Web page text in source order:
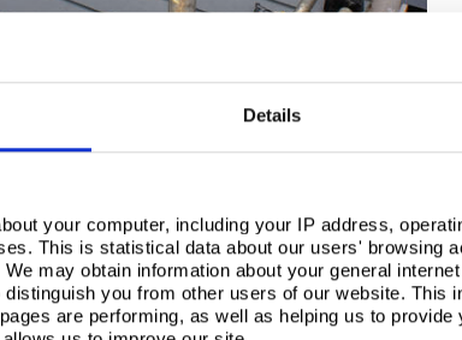
Details
your computer, including your IP address,
This is statistical data about our users' browsing
may obtain information about your general
you from other users of our website. This
are performing, as well as helping us to
was originally designed to be in stainless steel, however, when the
support, and are set up perfectly to handle a job of this size,
a beautiful aged zinc aesthetic, and blends effortlessly with the
light, looking fantastic every time.